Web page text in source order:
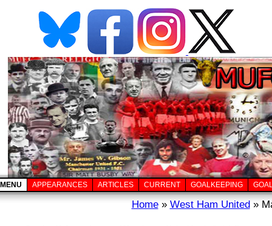
MENU APPEARANCES ARTICLES CURRENT GOALKEEPING
Home» West Ham United»